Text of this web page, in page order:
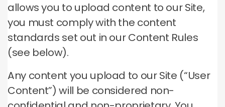
allows you to upload content to our Site,
you must comply with the content
standards set out in our Content Rules
(see below).
Any content you upload to our Site (“User
Content”) will be considered non-